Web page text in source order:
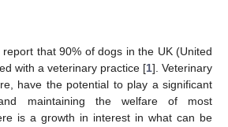
report that 90% of dogs in the UK (United
with a veterinary practice [1]. Veterinary
have the potential to play a significant
maintaining the welfare of most
is a growth in interest in what can be